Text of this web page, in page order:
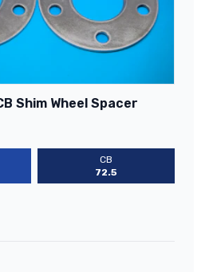
Shim Wheel Spacer
CB
72.5